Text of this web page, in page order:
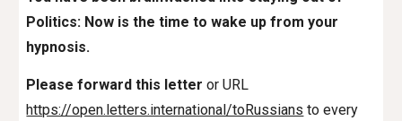
Politics: Now is the time to wake up from your
hypnosis.
Please forward this letter or URL
https://open.letters.international/toRussians to every